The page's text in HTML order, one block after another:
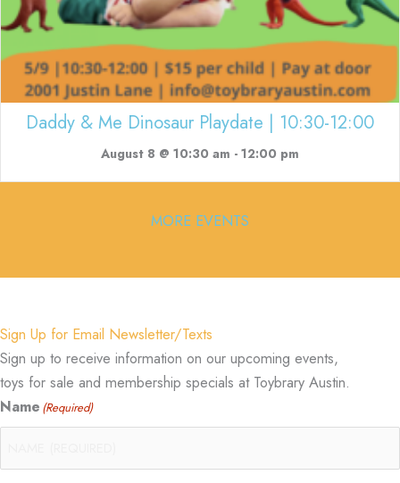
Daddy & Me Dinosaur Playdate | 10:30-12:00
August 8 @ 10:30 am - 12:00 pm
MORE EVENTS
Sign Up for Email Newsletter/Texts
Sign up to receive information on our upcoming events,
toys for sale and membership specials at Toybrary Austin.
Name (Required)